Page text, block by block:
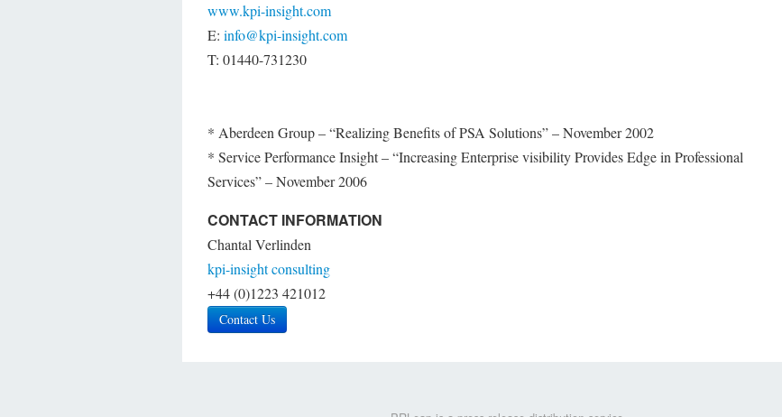
www.kpi-insight.com
E: info@kpi-insight.com
T: 01440-731230
* Aberdeen Group – “Realizing Benefits of PSA Solutions” – November 2002
* Service Performance Insight – “Increasing Enterprise visibility Provides Edge in Professional
Services” – November 2006
CONTACT INFORMATION
Chantal Verlinden
kpi-insight consulting
+44 (0)1223 421012
Contact Us